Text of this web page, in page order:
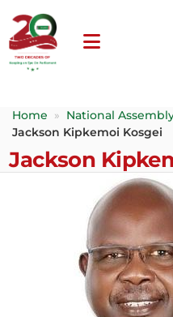
Home » National
Jackson Kipkemoi Kosgei
Jackson